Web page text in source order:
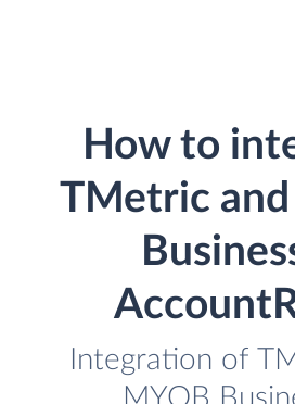
How to
TMetric
Integration of